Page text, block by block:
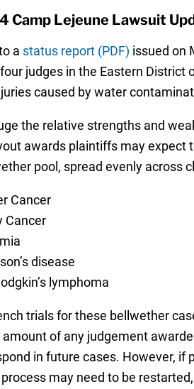
Camp Lejeune Lawsuit
a status report (PDF) issued on
judges in the Eastern
caused by water
the relative strengths and
awards plaintiffs may expect
pool, spread evenly across
Cancer
Cancer
disease
lymphoma
trials for these bellwether
of any judgement
in future cases. However,
may need to be